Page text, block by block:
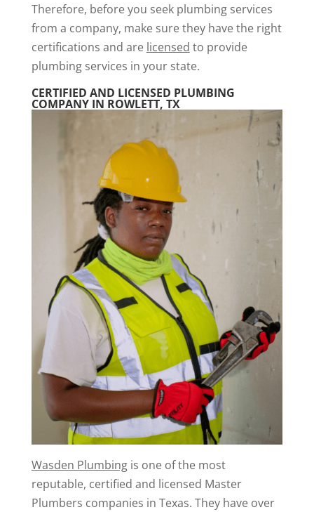
Therefore, before you seek plumbing services
from a company, make sure they have the right
certifications and are licensed to provide
plumbing services in your state.
CERTIFIED AND LICENSED PLUMBING
COMPANY IN ROWLETT, TX
Wasden Plumbingis one of the most
reputable, certified and licensed Master
Plumbers companies in Texas. They have over